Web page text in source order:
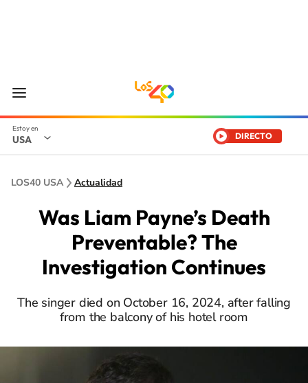
USA DIRECTO
LOS40 USA Actualidad
Was Liam Payne’s Death
Preventable? The
Investigation Continues
The singer died on October 16, 2024, after falling
from the balcony of his hotel room